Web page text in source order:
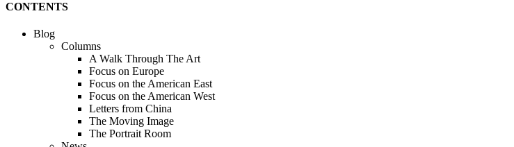
CONTENTS
Blog
Columns
A Walk Through The Art
Focus on Europe
Focus on the American East
Focus on the American West
Letters from China
The Moving Image
The Portrait Room